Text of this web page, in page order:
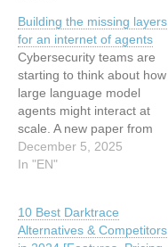
Building the missing layers
for an internet of agents
Cybersecurity teams are
starting to think about how
large language model
agents might interact at
scale. A new paper from
Cisco Research argues
that the current network
proposes two extra layers
on top of the application
December 5, 2025
In "EN"
10 Best Darktrace
Alternatives & Competitors